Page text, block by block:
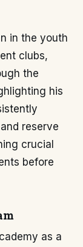
in the youth
clubs,
the
his
reserve
crucial
before
as a